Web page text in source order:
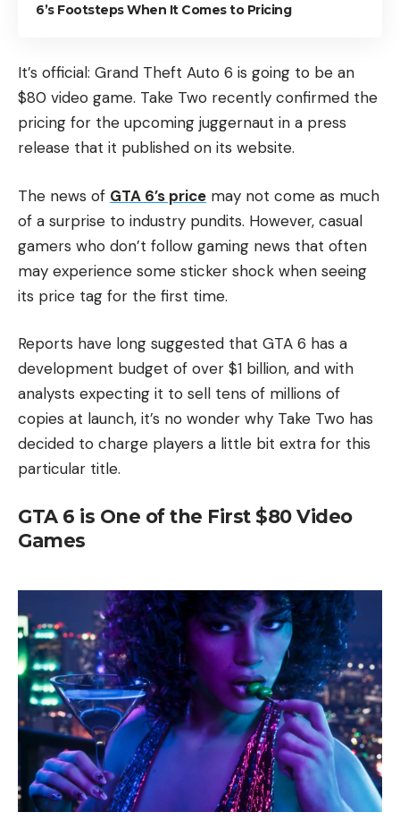
6’s Footsteps When It Comes to Pricing
It’s official: Grand Theft Auto 6 is going to be an
$80 video game. Take Two recently confirmed the
pricing for the upcoming juggernaut in a press
release that it published on its website.
The news of GTA 6’s price may not come as much
of a surprise to industry pundits. However, casual
gamers who don’t follow gaming news that often
may experience some sticker shock when seeing
its price tag for the first time.
Reports have long suggested that GTA 6 has a
development budget of over $1 billion, and with
analysts expecting it to sell tens of millions of
copies at launch, it’s no wonder why Take Two has
decided to charge players a little bit extra for this
particular title.
GTA 6 is One of the First $80 Video
Games